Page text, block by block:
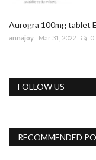
Aurogra 100mg tablet
annajoy Mar 31, 2022 0
FOLLOW US
RECOMMENDED